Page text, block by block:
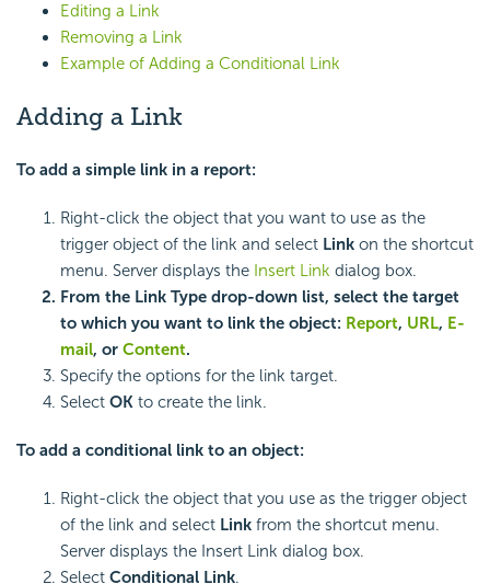
Editing a Link
Removing a Link
Example of Adding a Conditional Link
Adding a Link
To add a simple link in a report:
Right-click the object that you want to use as the
trigger object of the link and select Link on the shortcut
menu. Server displays the Insert Link dialog box.
From the Link Type drop-down list, select the target
to which you want to link the object: Report, URL, E-
mail, or Content.
Specify the options for the link target.
Select OK to create the link.
To add a conditional link to an object:
Right-click the object that you use as the trigger object
of the link and select Link from the shortcut menu.
Server displays the Insert Link dialog box.
Select Conditional Link.